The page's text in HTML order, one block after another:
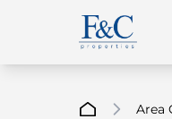
Area